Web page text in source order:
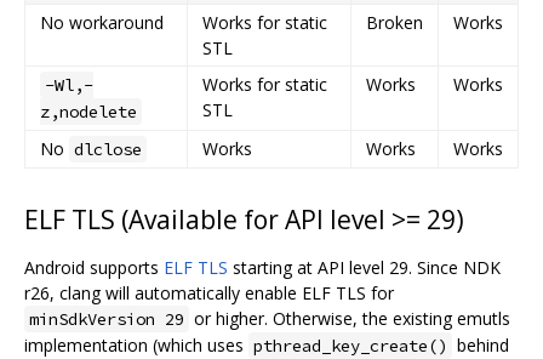
No workaround
Works for static
STL
Broken Works
-Wl,-
z,nodelete
Works for static
STL
Works Works
No dlclose Works Works Works
ELF TLS (Available for API level >= 29)
Android supports ELF TLS starting at API level 29. Since NDK
r26, clang will automatically enable ELF TLS for
minSdkVersion 29 or higher. Otherwise, the existing emutls
implementation (which uses pthread_key_create() behind